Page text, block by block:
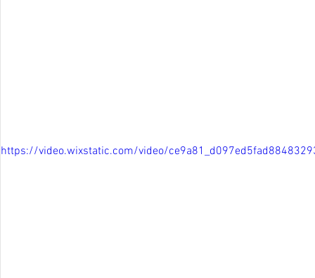
https://video.wixstatic.com/video/